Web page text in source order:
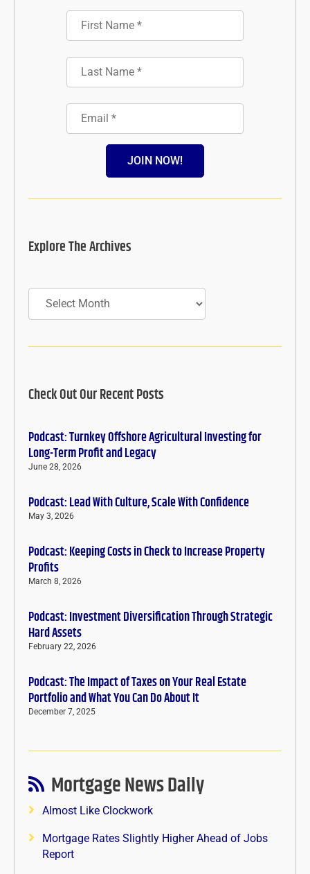
JOIN NOW!
Explore The Archives
Archives
Check Out Our Recent Posts
Podcast: Turnkey Offshore Agricultural Investing for
Long-Term Profit and Legacy
June 28, 2026
Podcast: Lead With Culture, Scale With Confidence
May 3, 2026
Podcast: Keeping Costs in Check to Increase Property
Profits
March 8, 2026
Podcast: Investment Diversification Through Strategic
Hard Assets
February 22, 2026
Podcast: The Impact of Taxes on Your Real Estate
Portfolio and What You Can Do About It
December 7, 2025
Mortgage News Daily
Almost Like Clockwork
Mortgage Rates Slightly Higher Ahead of Jobs
Report